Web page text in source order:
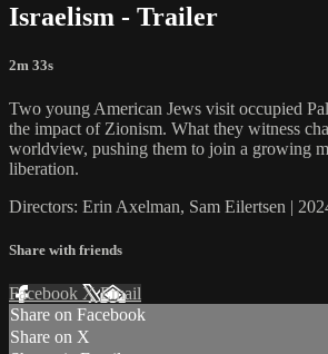
Israelism - Trailer
2m 33s
Two young American Jews visit occupied
the impact of Zionism. What they witness
worldview, pushing them to join a growing
liberation.
Directors: Erin Axelman, Sam Eilertsen |
Share with friends
Facebook XEmail
Share on Facebook
Share on X